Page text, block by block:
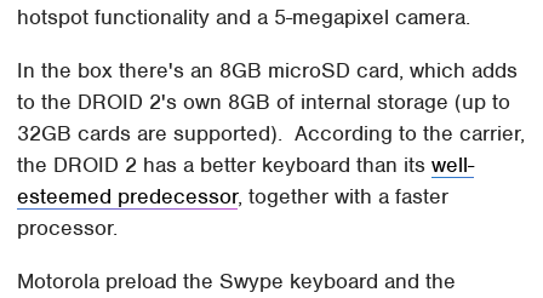
hotspot functionality and a 5-megapixel camera.
In the box there's an 8GB microSD card, which adds
to the DROID 2's own 8GB of internal storage (up to
32GB cards are supported). According to the carrier,
the DROID 2 has a better keyboard than itswell-
esteemed predecessor, together with a faster
processor.
Motorola preload the Swype keyboard and the